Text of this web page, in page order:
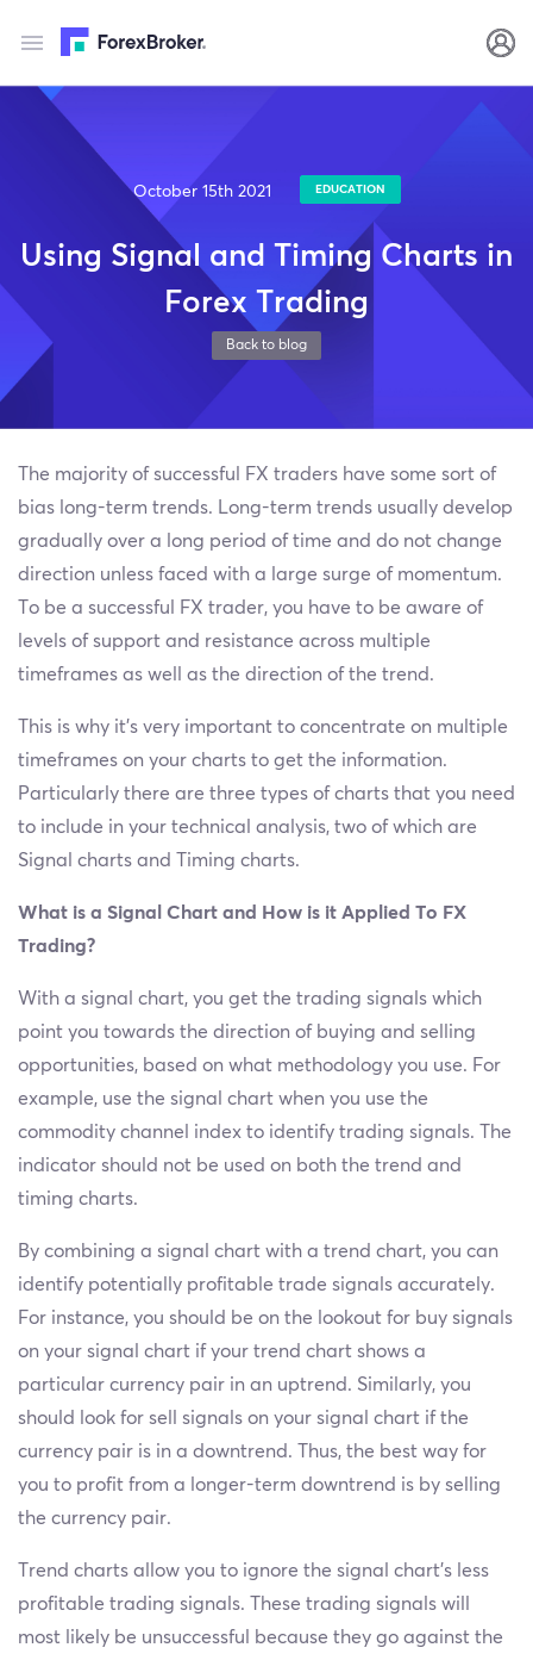
October 15th 2021 EDUCATION
Using Signal and Timing Charts in
Forex Trading
Back to blog
The majority of successful FX traders have some sort of
bias long-term trends. Long-term trends usually develop
gradually over a long period of time and do not change
direction unless faced with a large surge of momentum.
To be a successful FX trader, you have to be aware of
levels of support and resistance across multiple
timeframes as well as the direction of the trend.
This is why it's very important to concentrate on multiple
timeframes on your charts to get the information.
Particularly there are three types of charts that you need
to include in your technical analysis, two of which are
Signal charts and Timing charts.
What is a Signal Chart and How is it Applied To FX
Trading?
With a signal chart, you get the trading signals which
point you towards the direction of buying and selling
opportunities, based on what methodology you use. For
example, use the signal chart when you use the
commodity channel index to identify trading signals. The
indicator should not be used on both the trend and
timing charts.
By combining a signal chart with a trend chart, you can
identify potentially profitable trade signals accurately.
For instance, you should be on the lookout for buy signals
on your signal chart if your trend chart shows a
particular currency pair in an uptrend. Similarly, you
should look for sell signals on your signal chart if the
currency pair is in a downtrend. Thus, the best way for
you to profit from a longer-term downtrend is by selling
the currency pair.
Trend charts allow you to ignore the signal chart’s less
profitable trading signals. These trading signals will
most likely be unsuccessful because they go against the